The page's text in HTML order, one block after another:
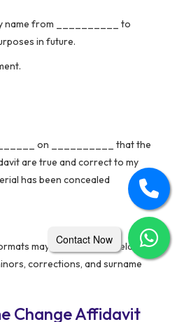
name from __________ to
in future.
on __________ that the
are true and correct to my
has been concealed
may apply in cases related
corrections, and surname
Change Affidavit
Contact Now